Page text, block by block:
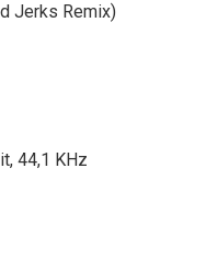
Jerks Remix)
44,1 KHz